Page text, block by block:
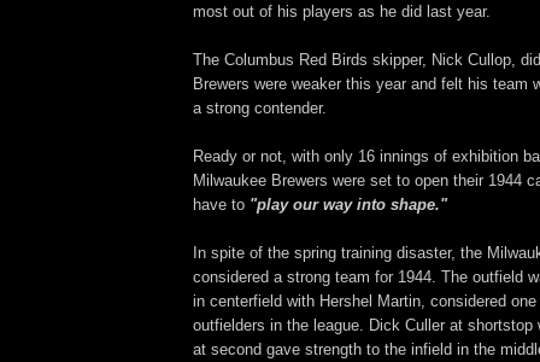
most out of his players as he did last year.
The Columbus Red Birds skipper, Nick Cullop,
Brewers were weaker this year and felt his team
a strong contender.
Ready or not, with only 16 innings of exhibition
Milwaukee Brewers were set to open their 1944
have to "play our way into shape."
In spite of the spring training disaster, the
considered a strong team for 1944. The outfield
in centerfield with Hershel Martin, considered
outfielders in the league. Dick Culler at shortstop
at second gave strength to the infield in the